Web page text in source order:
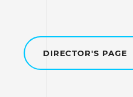
DIRECTOR'S PAGE